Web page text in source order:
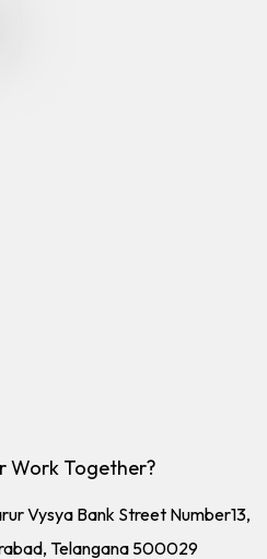
Work Together?
Vysya Bank Street Number13,
Telangana 500029